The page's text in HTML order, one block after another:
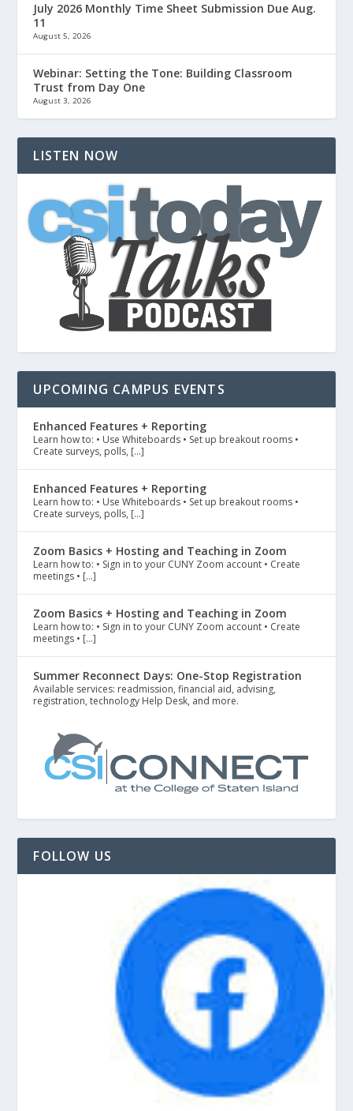
July 2026 Monthly Time Sheet Submission Due Aug.
11
August 5, 2026
Webinar: Setting the Tone: Building Classroom
Trust from Day One
August 3, 2026
LISTEN NOW
UPCOMING CAMPUS EVENTS
Enhanced Features + Reporting
Learn how to: • Use Whiteboards • Set up breakout rooms •
Create surveys, polls, […]
Enhanced Features + Reporting
Learn how to: • Use Whiteboards • Set up breakout rooms •
Create surveys, polls, […]
Zoom Basics + Hosting and Teaching in Zoom
Learn how to: • Sign in to your CUNY Zoom account • Create
meetings • […]
Zoom Basics + Hosting and Teaching in Zoom
Learn how to: • Sign in to your CUNY Zoom account • Create
meetings • […]
Summer Reconnect Days: One-Stop Registration
Available services: readmission, financial aid, advising,
registration, technology Help Desk, and more.
FOLLOW US